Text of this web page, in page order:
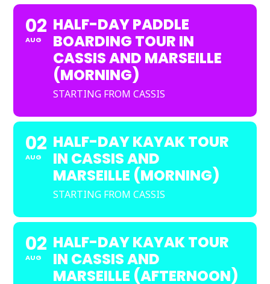
02
AUG
HALF-DAY PADDLE
BOARDING TOUR IN
CASSIS AND MARSEILLE
(MORNING)
STARTING FROM CASSIS
02
AUG
HALF-DAY KAYAK TOUR
IN CASSIS AND
MARSEILLE (MORNING)
STARTING FROM CASSIS
02
AUG
HALF-DAY KAYAK TOUR
IN CASSIS AND
MARSEILLE (AFTERNOON)